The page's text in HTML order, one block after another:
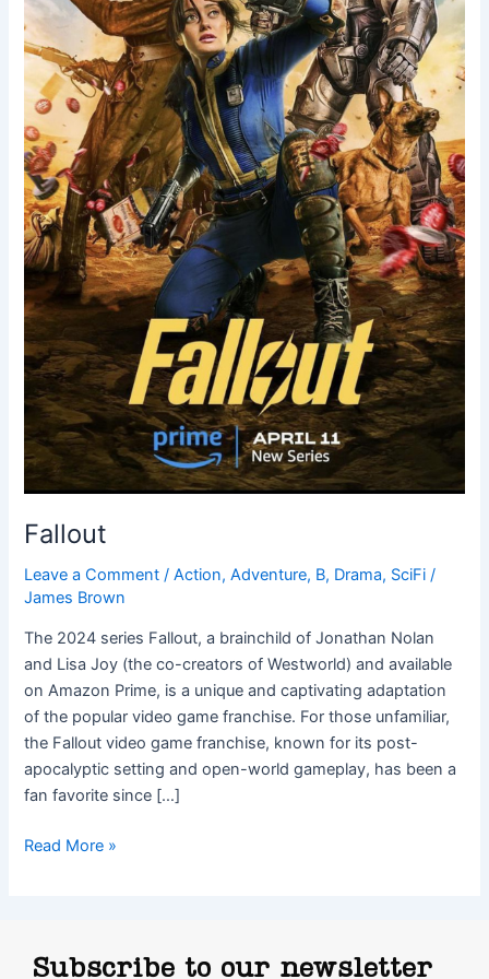
Fallout
Leave a Comment /Action,Adventure, B, Drama, SciFi /
James Brown
The 2024 series Fallout, a brainchild of Jonathan Nolan
and Lisa Joy (the co-creators of Westworld) and available
on Amazon Prime, is a unique and captivating adaptation
of the popular video game franchise. For those unfamiliar,
the Fallout video game franchise, known for its post-
apocalyptic setting and open-world gameplay, has been a
fan favorite since […]
Read More »
Subscribe to our newsletter